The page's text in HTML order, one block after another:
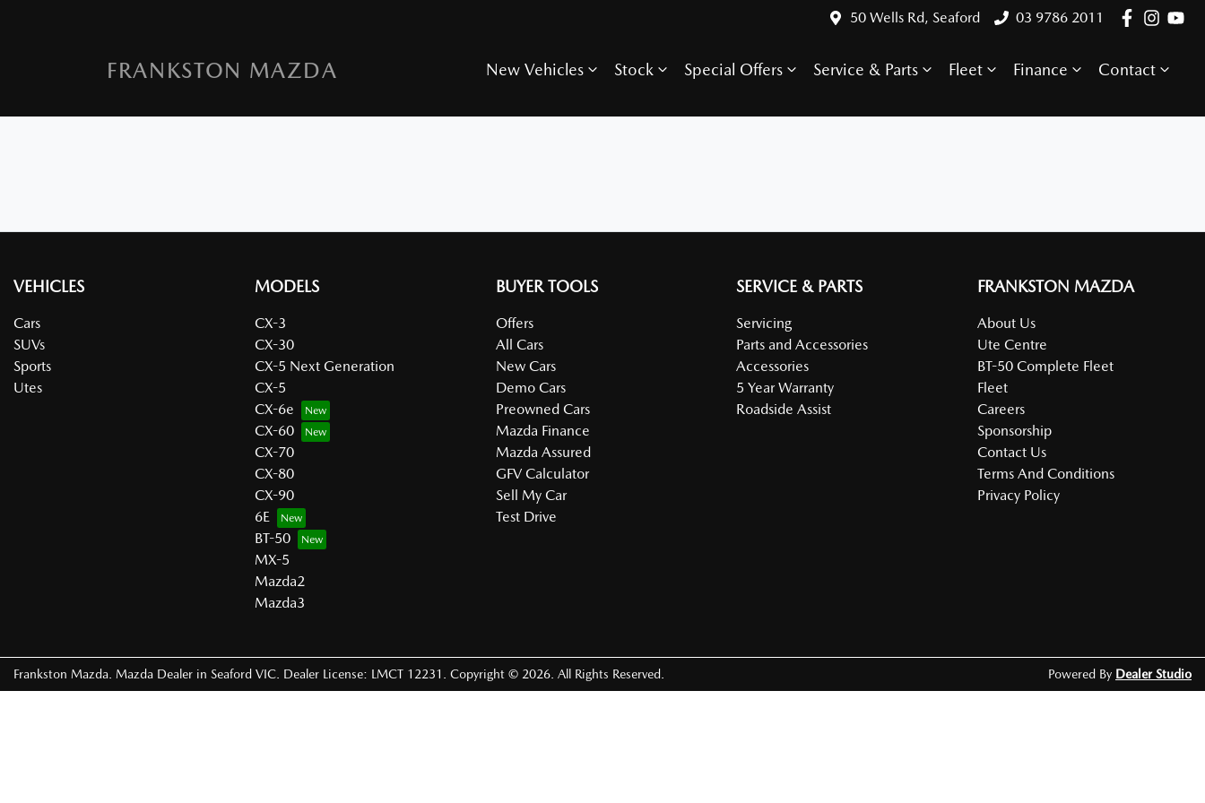
50 Wells Rd, Seaford 03 9786 2011
FRANKSTON MAZDA New Vehicles Stock Special Offers Service & Parts Fleet Finance Contact
VEHICLES
Cars
SUVs
Sports
Utes
MODELS
CX-3
CX-30
CX-5 Next Generation
CX-5
CX-6e
CX-60
CX-70
CX-80
CX-90
6E
BT-50
MX-5
Mazda2
Mazda3
BUYER TOOLS
Offers
All Cars
New Cars
Demo Cars
Preowned Cars
Mazda Finance
Mazda Assured
GFV Calculator
Sell My Car
Test Drive
SERVICE & PARTS
Servicing
Parts and Accessories
Accessories
5 Year Warranty
Roadside Assist
FRANKSTON MAZDA
About Us
Ute Centre
BT-50 Complete Fleet
Fleet
Careers
Sponsorship
Contact Us
Terms And Conditions
Privacy Policy
Frankston Mazda Mazda Dealer in Seaford VIC Dealer License: LMCT 12231 Copyright © 2026 . All Rights Reserved. Powered By Dealer Studio